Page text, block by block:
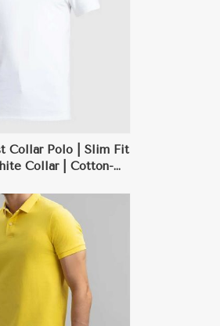
Collar Polo | Slim Fit
Collar | Cotton-